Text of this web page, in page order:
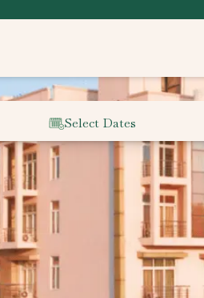
Select Dates